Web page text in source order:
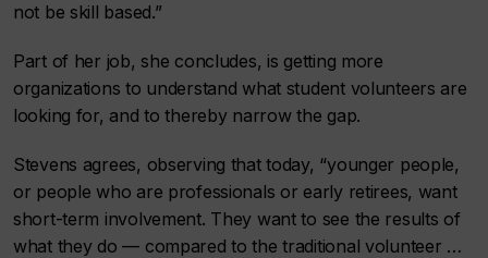
not be skill based.”
Part of her job, she concludes, is getting more
organizations to understand what student volunteers are
looking for, and to thereby narrow the gap.
Stevens agrees, observing that today, “younger people,
or people who are professionals or early retirees, want
short-term involvement. They want to see the results of
what they do — compared to the traditional volunteer …